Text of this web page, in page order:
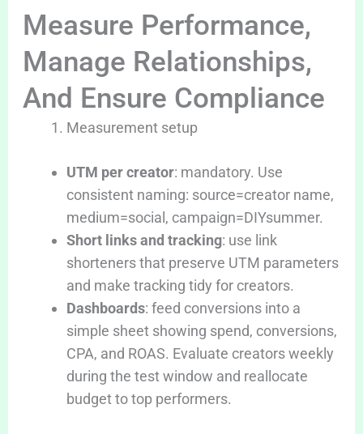
Measure Performance,
Manage Relationships,
And Ensure Compliance
Measurement setup
UTM per creator: mandatory. Use
consistent naming: source=creator name,
medium=social, campaign=DIYsummer.
Short links and tracking: use link
shorteners that preserve UTM parameters
and make tracking tidy for creators.
Dashboards: feed conversions into a
simple sheet showing spend, conversions,
CPA, and ROAS. Evaluate creators weekly
during the test window and reallocate
budget to top performers.